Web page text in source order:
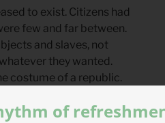
to exist. Citizens had
few and far between.
and slaves, not
they wanted.
costume of a republic.
of